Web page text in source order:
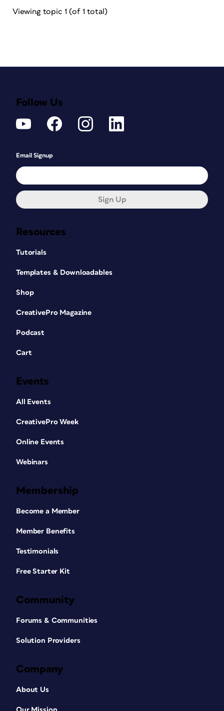
Viewing topic 1 (of 1 total)
Resources
Tutorials
Templates & Downloadables
Shop
CreativePro Magazine
Podcast
Cart
Events
All Events
CreativePro Week
Online Events
Webinars
Membership
Become a Member
Member Benefits
Testimonials
Free Starter Kit
Community
Forums & Communities
Solution Providers
Company
About Us
Follow Us
Email Signup
Sign Up